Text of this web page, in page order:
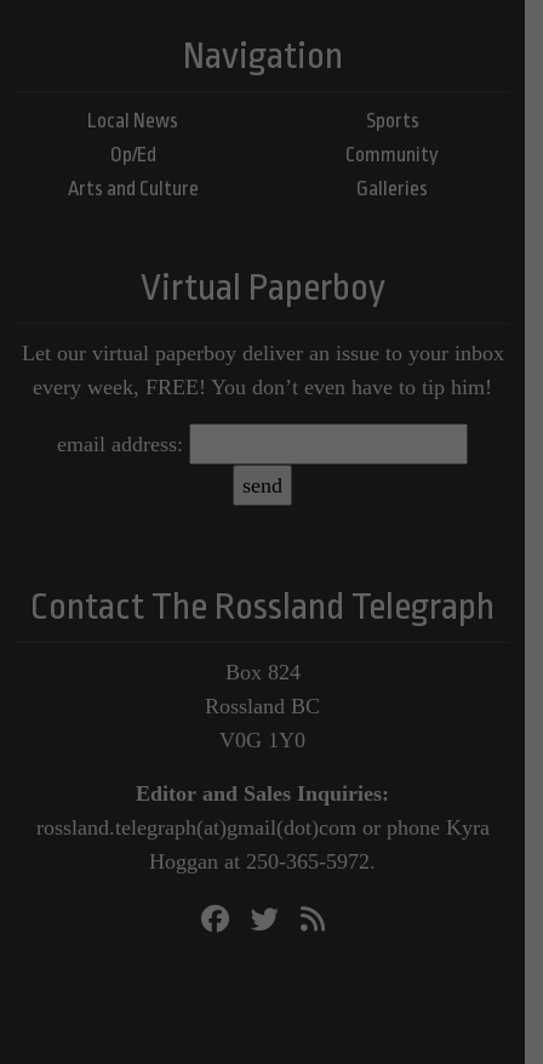
Navigation
Local News
Op/Ed
Arts and Culture
Sports
Community
Galleries
Virtual Paperboy
Let our virtual paperboy deliver an issue to your inbox
every week, FREE! You don’t even have to tip him!
email address:
Contact The Rossland Telegraph
Box 824
Rossland BC
V0G 1Y0
Editor and Sales Inquiries:
rossland.telegraph(at)gmail(dot)com or phone Kyra
Hoggan at 250-365-5972.